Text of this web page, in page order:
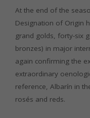
At the end of the
Designation of Origin
grand golds, forty-six
bronzes) in major
again confirming the
extraordinary
reference, Albarín in
rosés and reds.